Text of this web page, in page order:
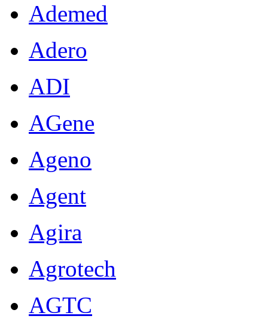
Ademed
Adero
ADI
AGene
Ageno
Agent
Agira
Agrotech
AGTC